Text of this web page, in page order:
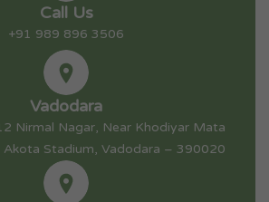
Call Us
+91 989 896 3506
Vadodara
Nirmal Nagar, Near Khodiyar Mata
Akota Stadium, Vadodara – 390020